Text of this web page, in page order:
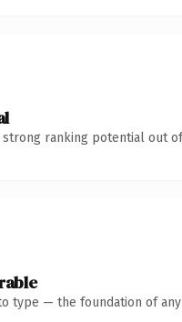
strong ranking potential out
type — the foundation of